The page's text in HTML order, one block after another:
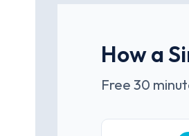
How a
Free 30